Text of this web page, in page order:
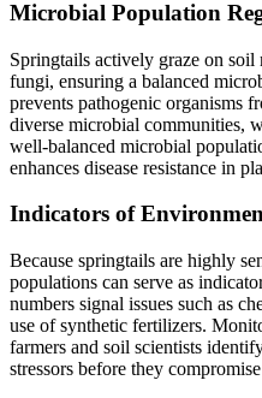
Microbial Population
Springtails actively graze on soil
fungi, ensuring a balanced
prevents pathogenic organisms
diverse microbial communities,
well-balanced microbial
enhances disease resistance in
Indicators of
Because springtails are highly
populations can serve as
numbers signal issues such as
use of synthetic fertilizers.
farmers and soil scientists
stressors before they